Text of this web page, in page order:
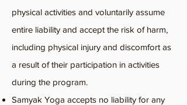
physical activities and voluntarily assume
entire liability and accept the risk of harm,
including physical injury and discomfort as
a result of their participation in activities
during the program.
Samyak Yoga accepts no liability for any